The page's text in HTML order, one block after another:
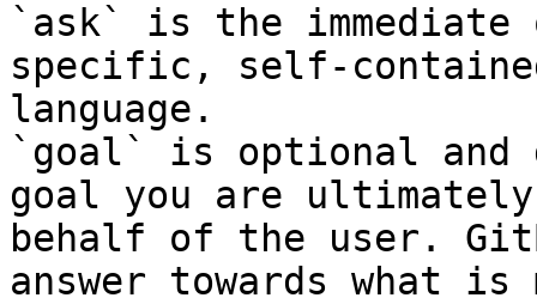
`ask` is the
specific, self-
language.
`goal` is optional and
goal you are
behalf of the user.
answer towards what